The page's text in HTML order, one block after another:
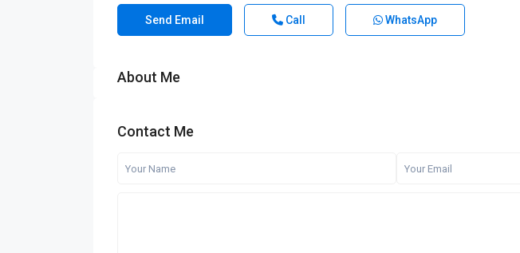
Send Email Call WhatsApp
About Me
Contact Me